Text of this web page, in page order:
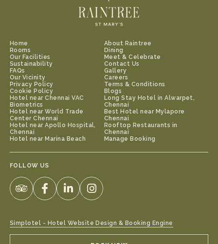
Home
About Raintree
Rooms
Dining
Our Facilities
Meet & Celebrate
Sustainability
Contact Us
FAQs
Gallery
Our Vicinity
Careers
Privacy Policy
Terms & Conditions
Cookie Policy
Blogs
Hotel near Chennai VAC
Biometrics
Long Stay Hotel in Alwarpet,
Chennai
Hotel near World Trade
Center Chennai
Best Hotel near Mylapore
Chennai
Hotel near Apollo Hospital,
Chennai
Rooftop Restaurants in
Chennai
Hotel near Marina Beach
Manage Booking
FOLLOW US
Simplotel - Hotel Website Design & Booking Engine